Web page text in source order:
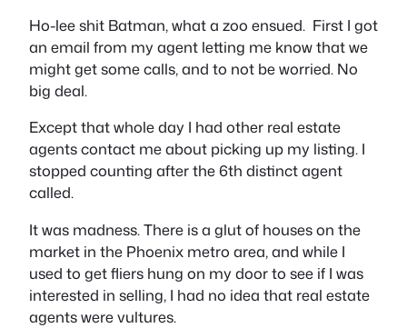
Ho-lee shit Batman, what a zoo ensued. First I got
an email from my agent letting me know that we
mightget some calls, and to not be worried. No
big deal.
Except that whole day I had other real estate
agents contact me about picking up my listing. I
stopped counting after the 6th distinct agent
called.
It was madness. There is a glut of houses on the
market in the Phoenix metro area, and while I
used to get fliers hung on my door to see if I was
interested in selling, I had no idea that real estate
agents were vultures.